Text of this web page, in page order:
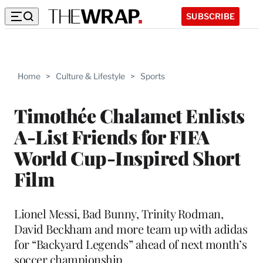
SUBSCRIBE
Home > Culture & Lifestyle > Sports
Timothée Chalamet Enlists
A-List Friends for FIFA
World Cup-Inspired Short
Film
Lionel Messi, Bad Bunny, Trinity Rodman,
David Beckham and more team up with adidas
for “Backyard Legends” ahead of next month’s
soccer championship